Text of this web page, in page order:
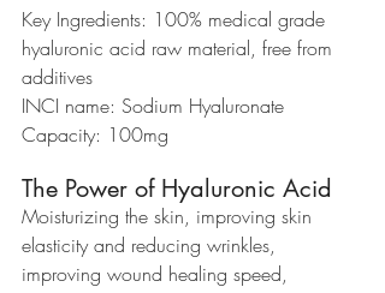
Key Ingredients: 100% medical grade
hyaluronic acid raw material, free from
additives
INCI name: Sodium Hyaluronate
Capacity: 100mg
The Power of Hyaluronic Acid
Moisturizing the skin, improving skin
elasticity and reducing wrinkles,
improving wound healing speed,